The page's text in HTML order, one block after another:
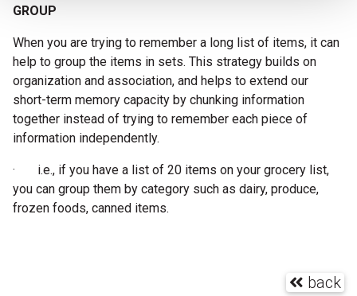
GROUP
When you are trying to remember a long list of items, it can
help to group the items in sets. This strategy builds on
organization and association, and helps to extend our
short-term memory capacity by chunking information
together instead of trying to remember each piece of
information independently.
· i.e., if you have a list of 20 items on your grocery list,
you can group them by category such as dairy, produce,
frozen foods, canned items.
back